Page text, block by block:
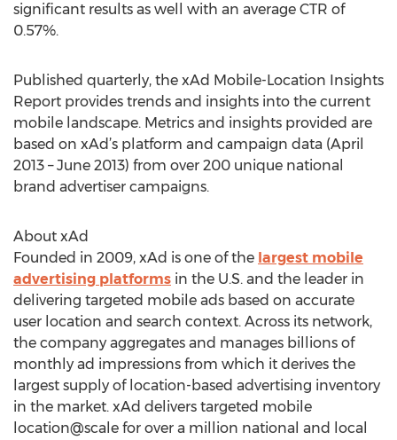
significant results as well with an average CTR of
0.57%.
Published quarterly, the xAd Mobile-Location Insights
Report provides trends and insights into the current
mobile landscape. Metrics and insights provided are
based on xAd’s platform and campaign data (April
2013 – June 2013) from over 200 unique national
brand advertiser campaigns.
About xAd
Founded in 2009, xAd is one of the largest mobile
advertising platforms in the U.S. and the leader in
delivering targeted mobile ads based on accurate
user location and search context. Across its network,
the company aggregates and manages billions of
monthly ad impressions from which it derives the
largest supply of location-based advertising inventory
in the market. xAd delivers targeted mobile
location@scale for over a million national and local